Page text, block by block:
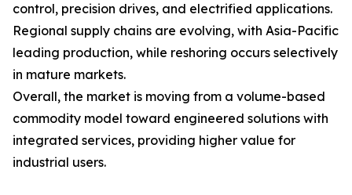
control, precision drives, and electrified applications.
Regional supply chains are evolving, with Asia-Pacific
leading production, while reshoring occurs selectively
in mature markets.
Overall, the market is moving from a volume-based
commodity model toward engineered solutions with
integrated services, providing higher value for
industrial users.